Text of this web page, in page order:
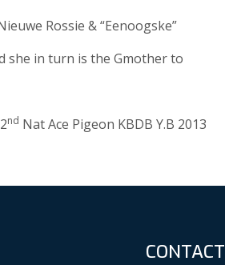
Rossie & “Eenoogske”
she in turn is the Gmother to
nd Nat Ace Pigeon KBDB Y.B 2013
CONTACT